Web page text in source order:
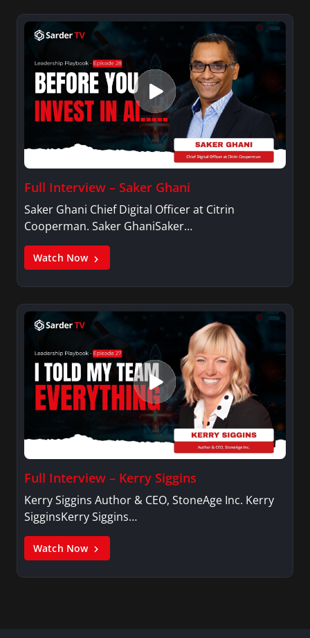
Full Interview – Saker Ghani
Saker Ghani Chief Digital Officer at Citrin
Cooperman. Saker GhaniSaker…
Watch Now
Full Interview – Kerry Siggins
Kerry Siggins Author & CEO, StoneAge Inc. Kerry
SigginsKerry Siggins…
Watch Now